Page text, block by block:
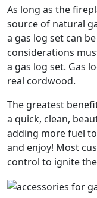
As long as the
source of natural
a gas log set can
considerations
a gas log set. Gas
real cordwood.
The greatest
a quick, clean,
adding more fuel
and enjoy! Most
control to ignite